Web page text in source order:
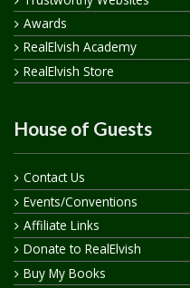
Awards
RealElvish Academy
RealElvish Store
House of Guests
Contact Us
Events/Conventions
Affiliate Links
Donate to RealElvish
Buy My Books